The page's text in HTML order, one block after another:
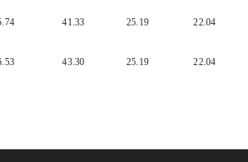
41.33 25.19 22.04
43.30 25.19 22.04